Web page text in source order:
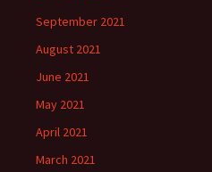
September 2021
August 2021
June 2021
May 2021
April 2021
March 2021